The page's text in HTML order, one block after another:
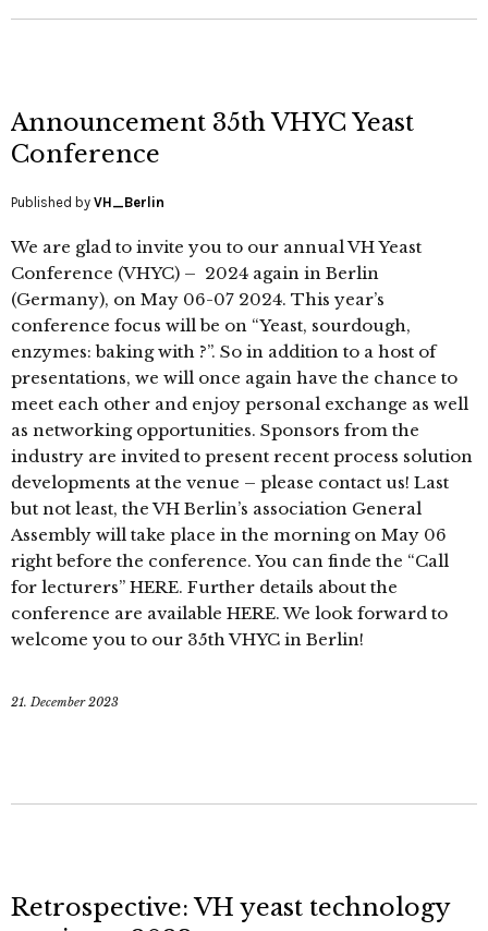
Announcement 35th VHYC Yeast
Conference
Published by VH_Berlin
We are glad to invite you to our annual VH Yeast
Conference (VHYC) – 2024 again in Berlin
(Germany), on May 06-07 2024. This year’s
conference focus will be on “Yeast, sourdough,
enzymes: baking with ?”. So in addition to a host of
presentations, we will once again have the chance to
meet each other and enjoy personal exchange as well
as networking opportunities. Sponsors from the
industry are invited to present recent process solution
developments at the venue – please contact us! Last
but not least, the VH Berlin’s association General
Assembly will take place in the morning on May 06
right before the conference. You can finde the “Call
for lecturers” HERE. Further details about the
conference are available HERE. We look forward to
welcome you to our 35th VHYC in Berlin!
21. December 2023
Retrospective: VH yeast technology